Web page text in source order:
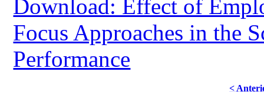
Download: Effect of
Focus Approaches in the
Performance
<